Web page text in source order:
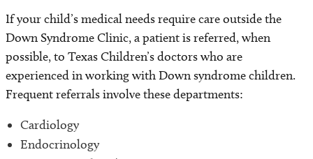
If your child’s medical needs require care outside the
Down Syndrome Clinic, a patient is referred, when
possible, to Texas Children’s doctors who are
experienced in working with Down syndrome children.
Frequent referrals involve these departments:
Cardiology
Endocrinology